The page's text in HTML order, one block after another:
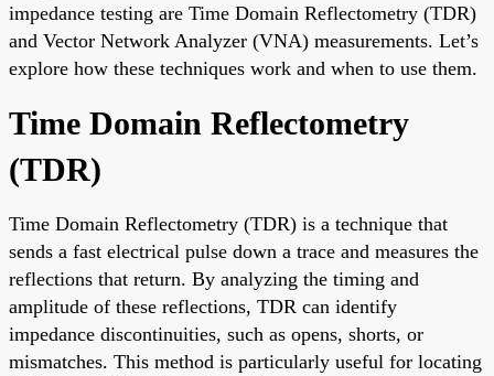
impedance testing are Time Domain Reflectometry (TDR)
and Vector Network Analyzer (VNA) measurements. Let’s
explore how these techniques work and when to use them.
Time Domain Reflectometry
(TDR)
Time Domain Reflectometry (TDR) is a technique that
sends a fast electrical pulse down a trace and measures the
reflections that return. By analyzing the timing and
amplitude of these reflections, TDR can identify
impedance discontinuities, such as opens, shorts, or
mismatches. This method is particularly useful for locating